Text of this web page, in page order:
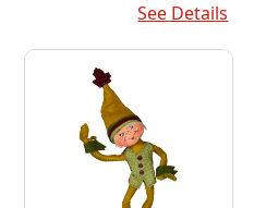
See Details